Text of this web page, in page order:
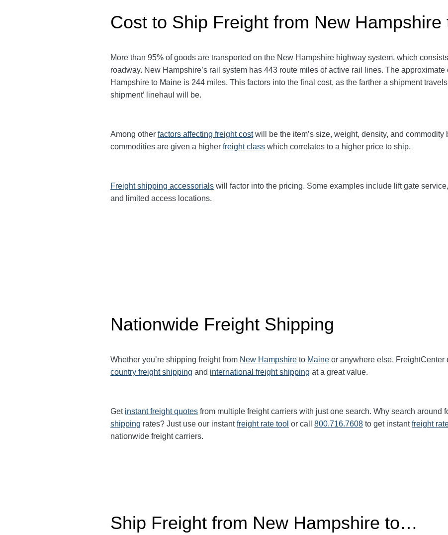
Cost to Ship Freight from New Hampshire
More than 95% of goods are transported on the New Hampshire highway system, which
roadway. New Hampshire’s rail system has 443 route miles of active rail lines. The
Hampshire to Maine is 244 miles. This factors into the final cost, as the farther a shipment
shipment’ linehaul will be.
Among other factors affecting freight costwill be the item’s size, weight, density, and commodity
commodities are given a higher freight class which correlates to a higher price to ship.
Freight shipping accessorials will factor into the pricing. Some examples include lift gate
and limited access locations.
Nationwide Freight Shipping
Whether you’re shipping freight from New Hampshire to Maine or anywhere else, FreightCenter
country freight shipping and international freight shipping at a great value.
Get instant freight quotes from multiple freight carriers with just one search. Why search around
shipping rates? Just use our instantfreight rate tool or call 800.716.7608 to get instantfreight
nationwide freight carriers.
Ship Freight from New Hampshire to…